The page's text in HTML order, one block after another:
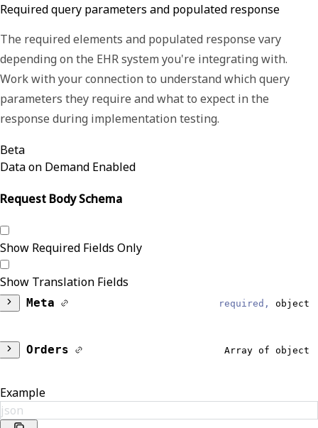
Required query parameters and populated response
The required elements and populated response vary
depending on the EHR system you're integrating with.
Work with your connection to understand which query
parameters they require and what to expect in the
response during implementation testing.
Beta
Data on Demand Enabled
Request Body Schema
Show Required Fields Only
Show Translation Fields
Meta required, object
required, string
Reliable
Results
Orders Array of object
Example
json